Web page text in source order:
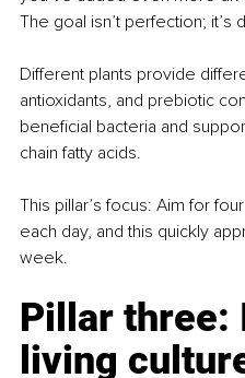
The goal isn’t perfection; it’s
Different plants provide
antioxidants, and prebiotic
beneficial bacteria and
chain fatty acids.
This pillar’s focus: Aim for
each day, and this quickly
week.
Pillar three:
living